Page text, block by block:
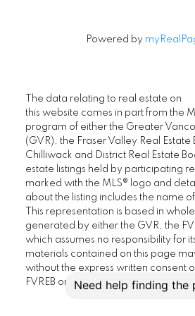
Powered by
The data relating to real estate on
this website comes in part from the
program of either the Greater
(GVR), the Fraser Valley Real Estate
Chilliwack and District Real Estate
estate listings held by participating
marked with the MLS® logo and
about the listing includes the name
This representation is based in
generated by either the GVR, the
which assumes no responsibility for
materials contained on this page
without the express written consent
FVREB or the CADREB.